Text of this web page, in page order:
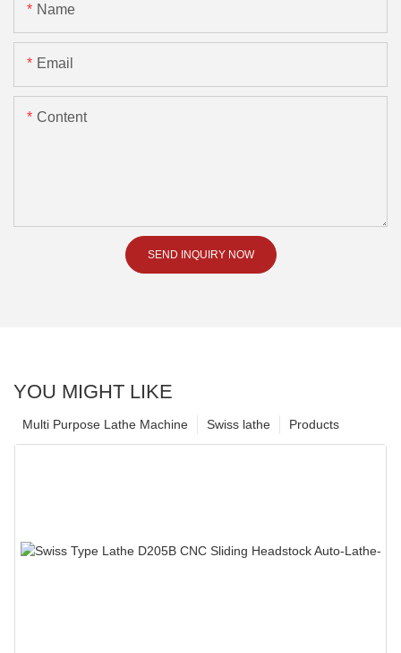
Name
Email
Content
SEND INQUIRY NOW
YOU MIGHT LIKE
Products
Swiss lathe
Multi Purpose Lathe Machine